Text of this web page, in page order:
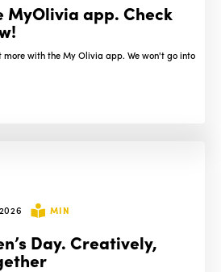
MyOlivia app. Check
more with the My Olivia app. We won't go into
MIN
Day. Creatively,